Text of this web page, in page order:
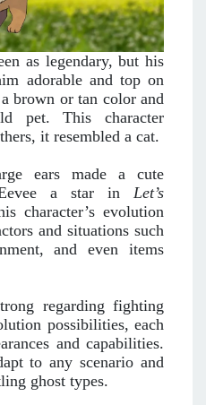
as legendary, but his
adorable and top on
brown or tan color and
pet. This character
it resembled a cat.
ears made a cute
a star in Let’s
character’s evolution
and situations such
and even items
regarding fighting
possibilities, each
and capabilities.
to any scenario and
ghost types.